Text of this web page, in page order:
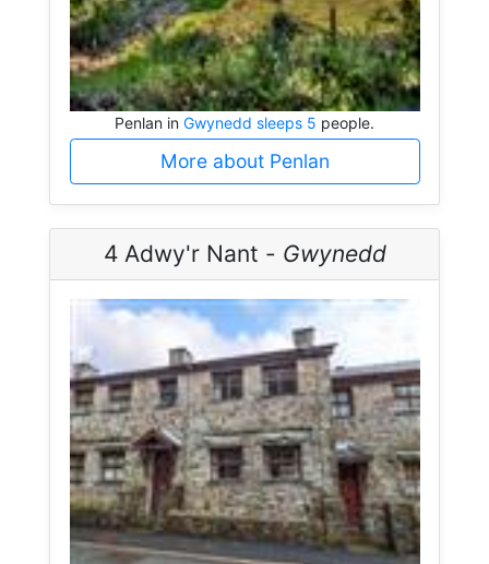
Penlan in Gwynedd sleeps 5 people.
More about Penlan
4 Adwy'r Nant - Gwynedd